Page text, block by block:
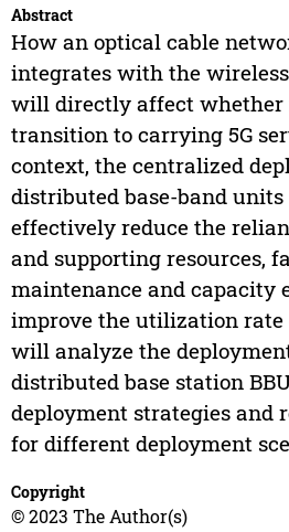
Abstract
How an optical cable
integrates with the
will directly affect whether
transition to carrying 5G
context, the centralized
distributed base-band units
effectively reduce the
and supporting resources,
maintenance and capacity
improve the utilization rate
will analyze the
distributed base station
deployment strategies and
for different deployment
Copyright
© 2023 The Author(s)